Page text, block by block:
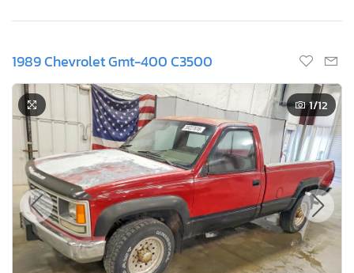
1989 Chevrolet Gmt-400 C3500
1/12